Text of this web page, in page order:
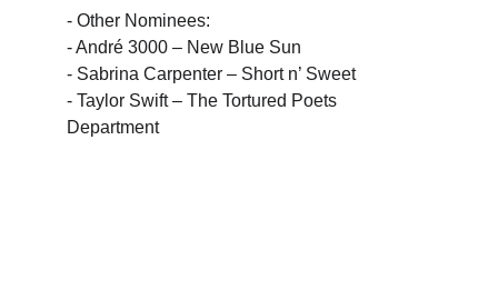
- Other Nominees:
- André 3000 – New Blue Sun
- Sabrina Carpenter – Short n’ Sweet
- Taylor Swift – The Tortured Poets
Department